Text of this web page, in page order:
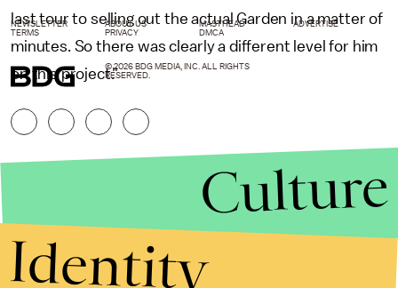
last tour to selling out the actual Garden in a matter of
minutes. So there was clearly a different level for him
on this project."
NEWSLETTER ABOUT US MASTHEAD
ADVERTISE
TERMS
PRIVACY DMCA
© 2026 BDG MEDIA, INC. ALL RIGHTS
RESERVED.
Culture
Identity